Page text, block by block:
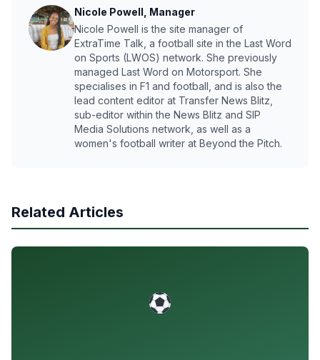
Nicole Powell, Manager
Nicole Powell is the site manager of
ExtraTime Talk, a football site in the Last Word
on Sports (LWOS) network. She previously
managed Last Word on Motorsport. She
specialises in F1 and football, and is also the
lead content editor at Transfer News Blitz,
sub-editor within the News Blitz and SIP
Media Solutions network, as well as a
women's football writer at Beyond the Pitch.
Related Articles